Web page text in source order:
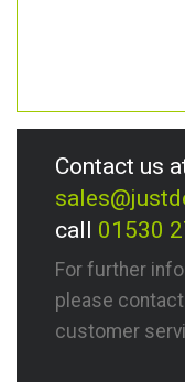
Contact us
call 01530
For further
please
customer